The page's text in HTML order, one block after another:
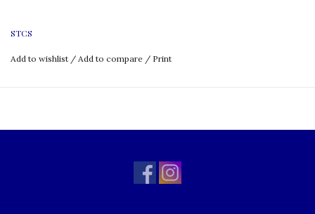
STCS
Add to wishlist / Add to compare / Print